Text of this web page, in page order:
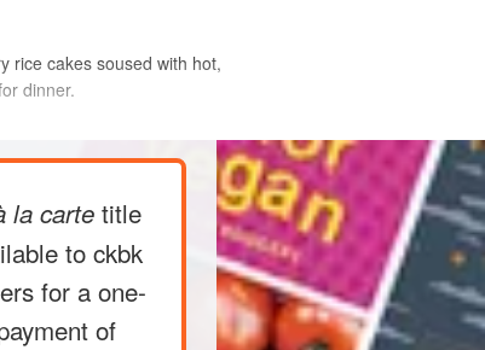
rice cakes soused with hot,
dinner.
chickpeas by rubbing them
slightly cloudy. Drain
the water remains
with hot water and let
la carte title
to ckbk
for a one-
of